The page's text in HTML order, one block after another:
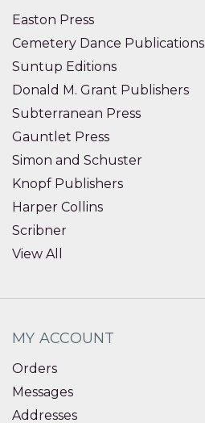
Easton Press
Cemetery Dance Publications
Suntup Editions
Donald M. Grant Publishers
Subterranean Press
Gauntlet Press
Simon and Schuster
Knopf Publishers
Harper Collins
Scribner
View All
MY ACCOUNT
Orders
Messages
Addresses